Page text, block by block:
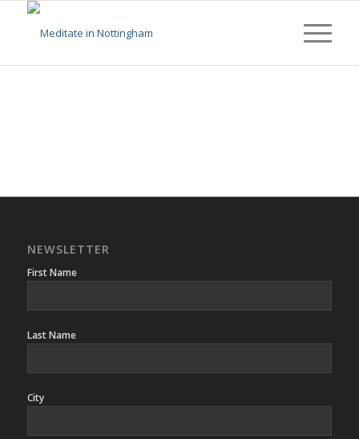
NEWSLETTER
First Name
Last Name
City